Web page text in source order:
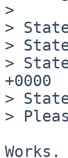
>
>
>
>
+0000
>
>